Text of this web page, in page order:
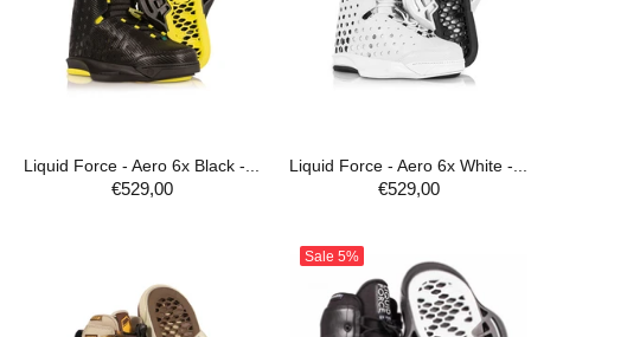
Liquid Force - Aero 6x Black -...
€529,00
Liquid Force - Aero 6x White -...
€529,00
Sale 5%